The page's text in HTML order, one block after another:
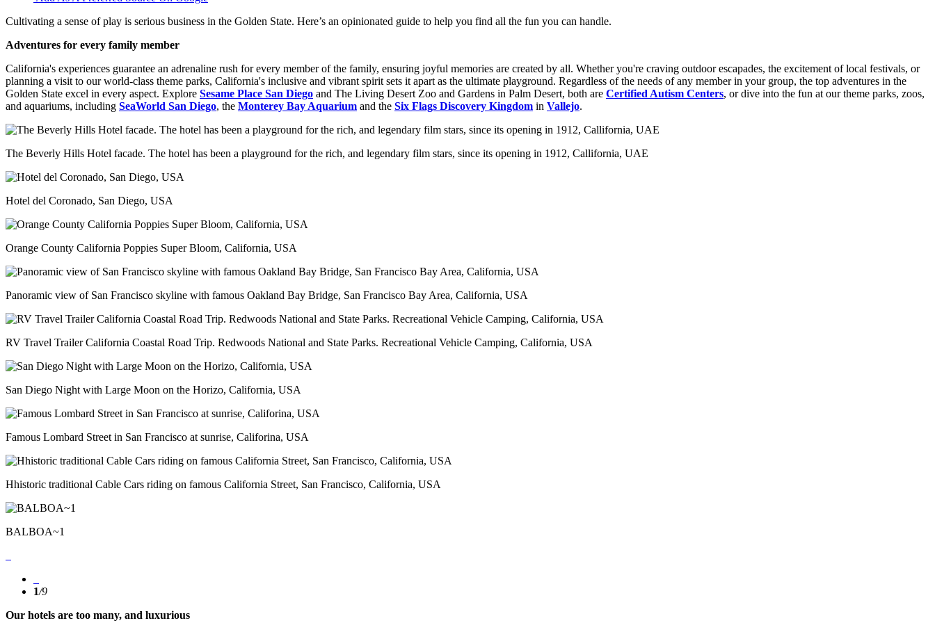
Cultivating a sense of play is serious business in the Golden State. Here’s an opinionated guide to help you find all the fun you can handle.
Adventures for every family member
California's experiences guarantee an adrenaline rush for every member of the family, ensuring joyful memories are created by all. Whether you're craving outdoor escapades, the excitement of local festivals, or
planning a visit to our world-class theme parks, California's inclusive and vibrant spirit sets it apart as the ultimate playground. Regardless of the needs of any member in your group, the top adventures in the
Golden State excel in every aspect. Explore Sesame Place San Diego and The Living Desert Zoo and Gardens in Palm Desert, both are Certified Autism Centers, or dive into the fun at our theme parks, zoos,
and aquariums, including SeaWorld San Diego, the Monterey Bay Aquarium and the Six Flags Discovery Kingdom in Vallejo.
The Beverly Hills Hotel facade. The hotel has been a playground for the rich, and legendary film stars, since its opening in 1912, Callifornia, UAE
Hotel del Coronado, San Diego, USA
Orange County California Poppies Super Bloom, California, USA
Panoramic view of San Francisco skyline with famous Oakland Bay Bridge, San Francisco Bay Area, California, USA
RV Travel Trailer California Coastal Road Trip. Redwoods National and State Parks. Recreational Vehicle Camping, California, USA
San Diego Night with Large Moon on the Horizo, California, USA
Famous Lombard Street in San Francisco at sunrise, Califorina, USA
Hhistoric traditional Cable Cars riding on famous California Street, San Francisco, California, USA
BALBOA~1
1/9
Our hotels are too many, and luxurious